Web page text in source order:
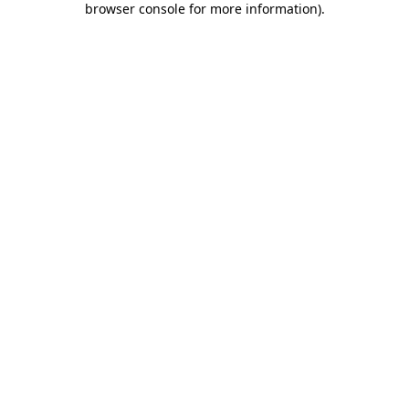
browser console for more information).